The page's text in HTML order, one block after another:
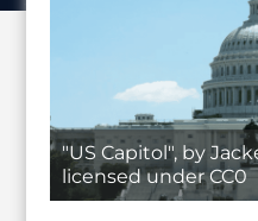
"US Capitol", by
licensed under CC0